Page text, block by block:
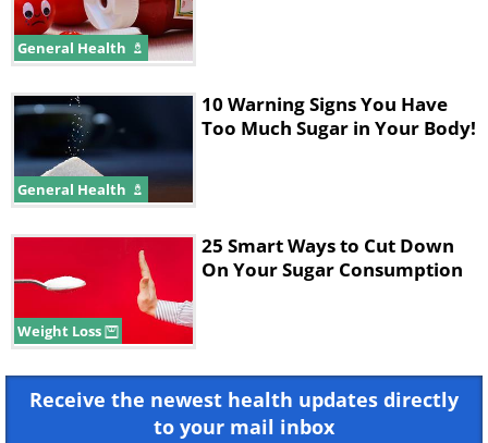
General Health
General Health
10 Warning Signs You Have
Too Much Sugar in Your Body!
Weight Loss
25 Smart Ways to Cut Down
On Your Sugar Consumption
Receive the newest health updates directly
to your mail inbox